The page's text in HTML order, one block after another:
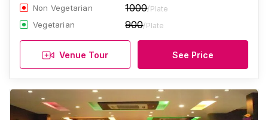
Non Vegetarian 1000/Plate
Vegetarian 900/Plate
Venue Tour See Price